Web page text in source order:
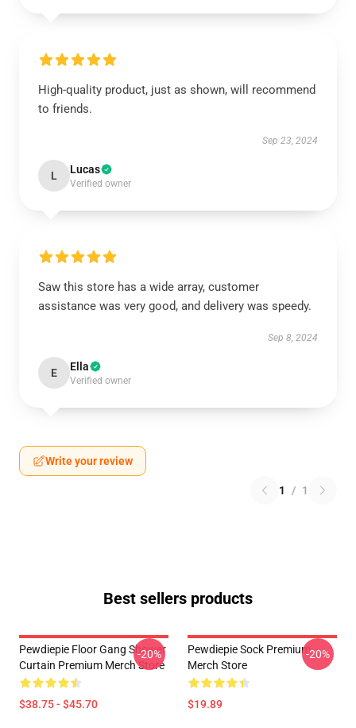
High-quality product, just as shown, will recommend
to friends.
Sep 23, 2024
L Lucas
Verified owner
Saw this store has a wide array, customer
assistance was very good, and delivery was speedy.
Sep 8, 2024
E Ella
Verified owner
Write your review
1 / 1
Best sellers products
Pewdiepie Floor Gang Shower
Curtain Premium Merch Store
$38.75 - $45.70
-20%
Pewdiepie Sock Premium
Merch Store
$19.89
-20%